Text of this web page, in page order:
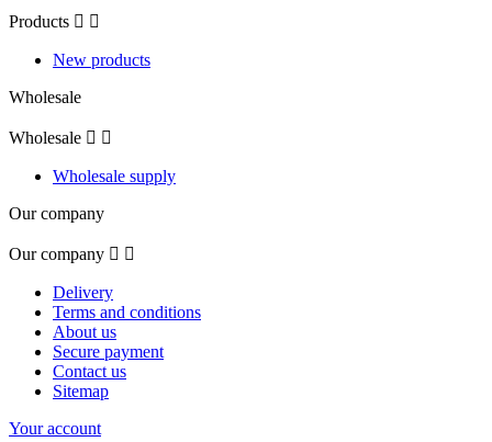
Products  
New products
Wholesale
Wholesale  
Wholesale supply
Our company
Our company  
Delivery
Terms and conditions
About us
Secure payment
Contact us
Sitemap
Your account